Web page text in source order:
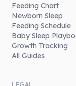
Feeding Chart
Newborn Sleep
Feeding Schedule
Baby Sleep
Growth Tracking
All Guides